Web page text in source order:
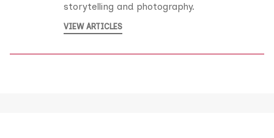
storytelling and photography.
VIEW ARTICLES